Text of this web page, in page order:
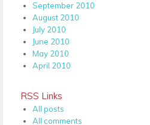
September 2010
August 2010
July 2010
June 2010
May 2010
April 2010
RSS Links
All posts
All comments